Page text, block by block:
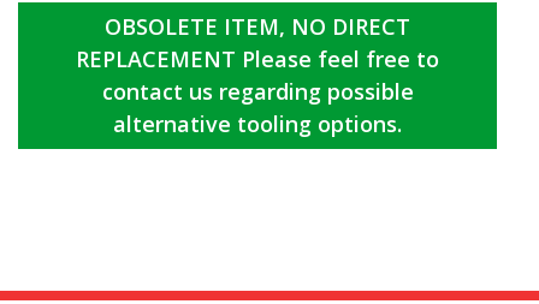
​OBSOLETE ITEM, NO DIRECT
REPLACEMENT Please feel free to
contact us regarding possible
alternative tooling options.